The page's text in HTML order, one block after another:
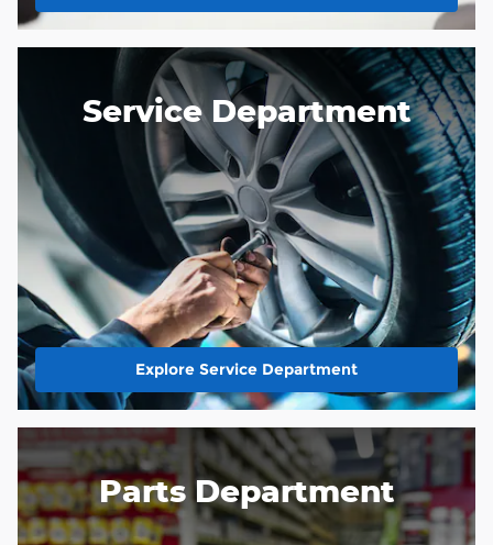
Service Department
Explore Service Department
Parts Department